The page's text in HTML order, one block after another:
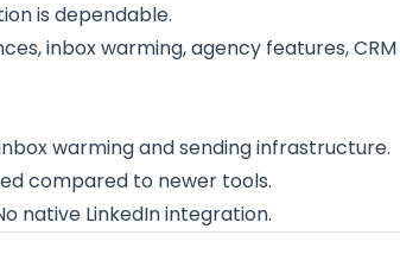
is dependable.
inbox warming, agency features,
warming and sending infrastructure.
compared to newer tools.
native LinkedIn integration.